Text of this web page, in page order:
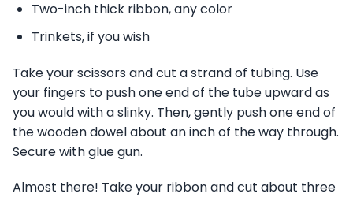
Two-inch thick ribbon, any color
Trinkets, if you wish
Take your scissors and cut a strand of tubing. Use
your fingers to push one end of the tube upward as
you would with a slinky. Then, gently push one end of
the wooden dowel about an inch of the way through.
Secure with glue gun.
Almost there! Take your ribbon and cut about three